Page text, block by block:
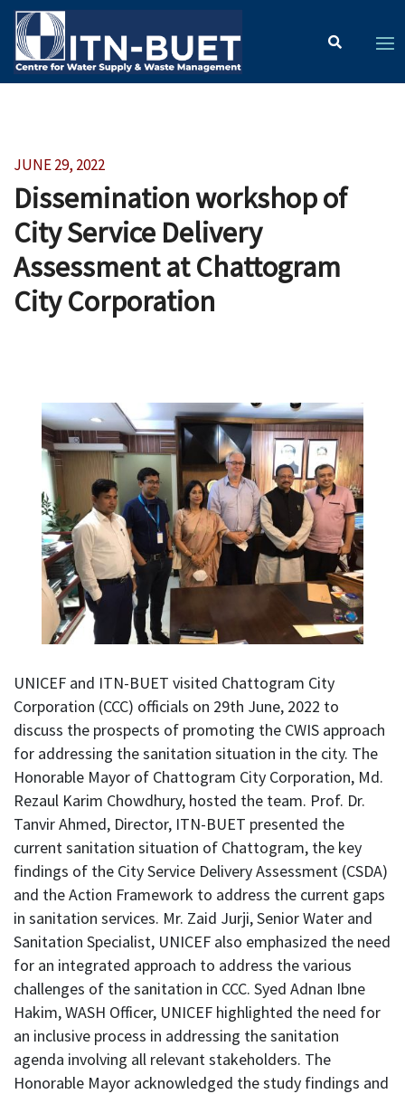
JUNE 29, 2022
Dissemination workshop of
City Service Delivery
Assessment at Chattogram
City Corporation
UNICEF and ITN-BUET visited Chattogram City
Corporation (CCC) officials on 29th June, 2022 to
discuss the prospects of promoting the CWIS approach
for addressing the sanitation situation in the city. The
Honorable Mayor of Chattogram City Corporation, Md.
Rezaul Karim Chowdhury, hosted the team. Prof. Dr.
Tanvir Ahmed, Director, ITN-BUET presented the
current sanitation situation of Chattogram, the key
findings of the City Service Delivery Assessment (CSDA)
and the Action Framework to address the current gaps
in sanitation services. Mr. Zaid Jurji, Senior Water and
Sanitation Specialist, UNICEF also emphasized the need
for an integrated approach to address the various
challenges of the sanitation in CCC. Syed Adnan Ibne
Hakim, WASH Officer, UNICEF highlighted the need for
an inclusive process in addressing the sanitation
agenda involving all relevant stakeholders. The
Honorable Mayor acknowledged the study findings and